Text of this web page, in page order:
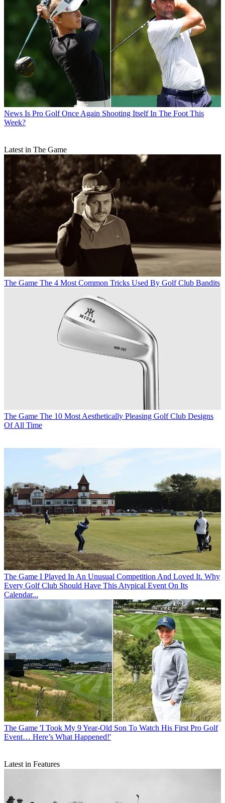
News Is Pro Golf Once Again Shooting Itself In The Foot This
Week?
Latest in The Game
The Game The 4 Most Common Tricks Used By Golf Club Bandits
The Game The 10 Most Aesthetically Pleasing Golf Club Designs
Of All Time
The Game I Played In An Unusual Competition And Loved It. Why
Every Golf Club Should Have This Atypical Event On Its
Calendar...
The Game 'I Took My 9 Year-Old Son To Watch His First Pro Golf
Event… Here’s What Happened!'
Latest in Features